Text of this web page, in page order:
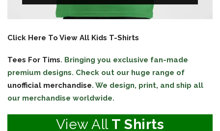
Click Here To View All Kids T-Shirts
Tees For Tims. Bringing you exclusive fan-made
premium designs. Check out our huge range of
unofficial merchandise. We design, print, and ship all
our merchandise worldwide.
View All T Shirts